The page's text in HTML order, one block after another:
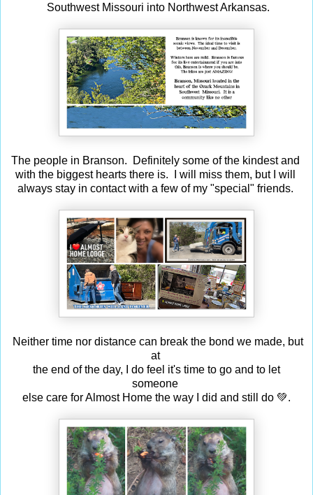
Southwest Missouri into Northwest Arkansas.
The people in Branson. Definitely some of the kindest and
with the biggest hearts there is. I will miss them, but I will
always stay in contact with a few of my "special" friends.
Neither time nor distance can break the bond we made, but
at
the end of the day, I do feel it's time to go and to let
someone
else care for Almost Home the way I did and still do 💚.